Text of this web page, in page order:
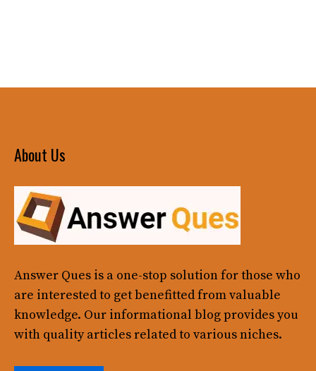
About Us
Answer Ques is a one-stop solution for those who
are interested to get benefitted from valuable
knowledge. Our informational blog provides you
with quality articles related to various niches.